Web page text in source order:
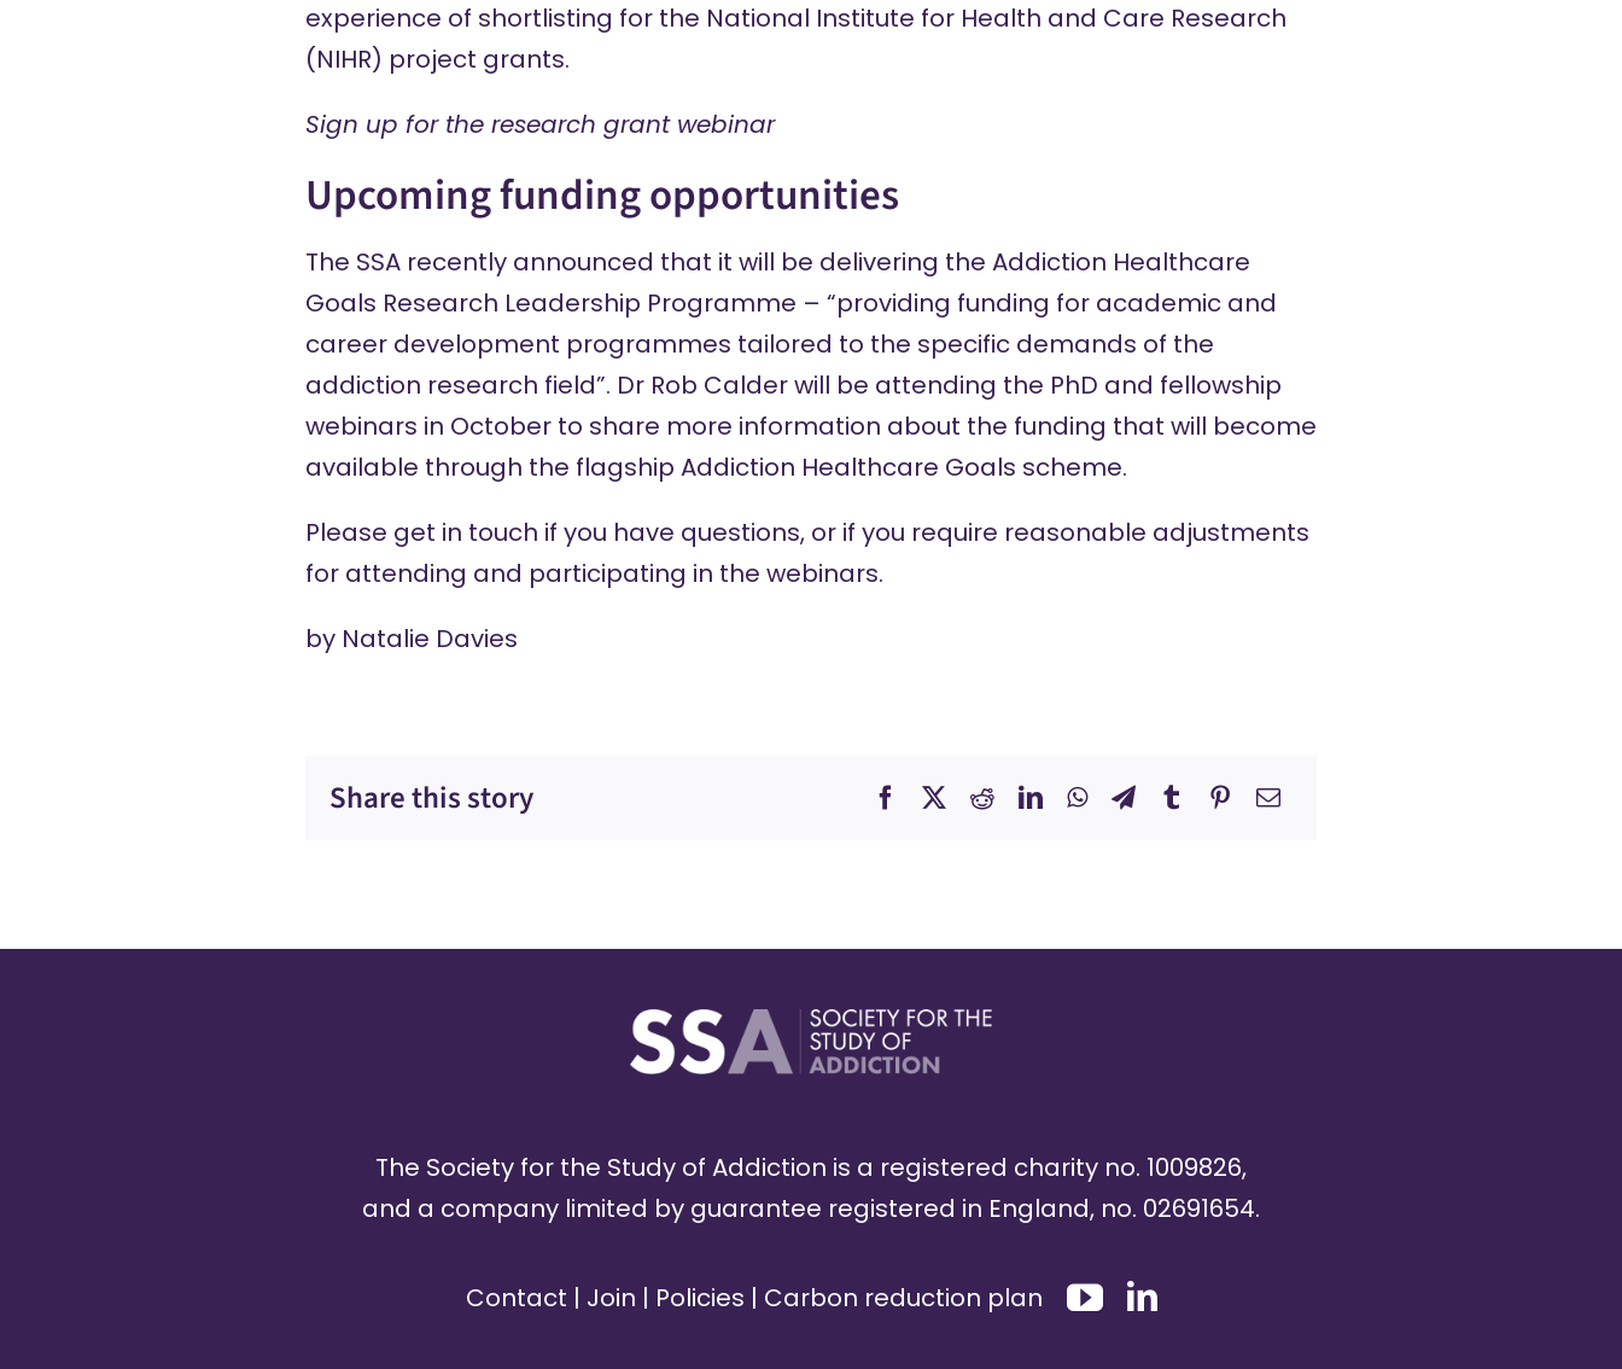
experience of shortlisting for the National Institute for Health and Care Research
(NIHR) project grants.
Sign up for the research grant webinar
Upcoming funding opportunities
The SSA recently announced that it will be delivering the Addiction Healthcare
Goals Research Leadership Programme – “providing funding for academic and
career development programmes tailored to the specific demands of the
addiction research field”. Dr Rob Calder will be attending the PhD and fellowship
webinars in October to share more information about the funding that will become
available through the flagship Addiction Healthcare Goals scheme.
Please get in touch if you have questions, or if you require reasonable adjustments
for attending and participating in the webinars.
by Natalie Davies
Share this story
The Society for the Study of Addiction is a registered charity no. 1009826,
and a company limited by guarantee registered in England, no. 02691654.
Contact | Join | Policies | Carbon reduction plan